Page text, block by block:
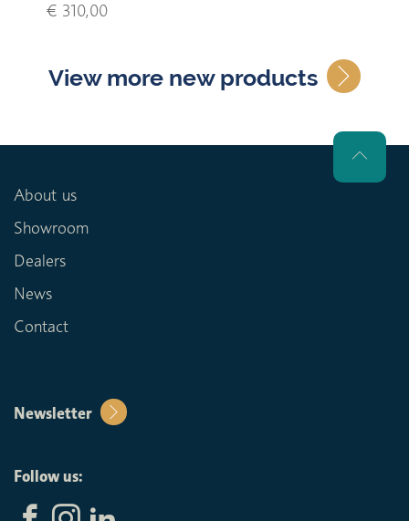
€ 310,00
View more new products
About us
Showroom
Dealers
News
Contact
Newsletter
Follow us: